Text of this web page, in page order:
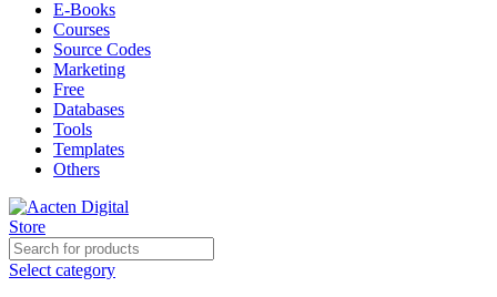
E-Books
Courses
Source Codes
Marketing
Free
Databases
Tools
Templates
Others
Select category